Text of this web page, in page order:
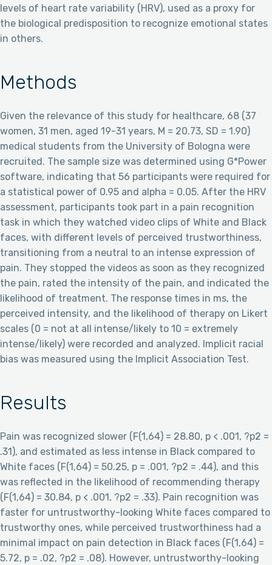
levels of heart rate variability (HRV), used as a proxy for
the biological predisposition to recognize emotional states
in others.
Methods
Given the relevance of this study for healthcare, 68 (37
women, 31 men, aged 19-31 years, M = 20.73, SD = 1.90)
medical students from the University of Bologna were
recruited. The sample size was determined using G*Power
software, indicating that 56 participants were required for
a statistical power of 0.95 and alpha = 0.05. After the HRV
assessment, participants took part in a pain recognition
task in which they watched video clips of White and Black
faces, with different levels of perceived trustworthiness,
transitioning from a neutral to an intense expression of
pain. They stopped the videos as soon as they recognized
the pain, rated the intensity of the pain, and indicated the
likelihood of treatment. The response times in ms, the
perceived intensity, and the likelihood of therapy on Likert
scales (0 = not at all intense/likely to 10 = extremely
intense/likely) were recorded and analyzed. Implicit racial
bias was measured using the Implicit Association Test.
Results
Pain was recognized slower (F(1,64) = 28.80, p < .001, ?p2 =
.31), and estimated as less intense in Black compared to
White faces (F(1,64) = 50.25, p = .001, ?p2 = .44), and this
was reflected in the likelihood of recommending therapy
(F(1,64) = 30.84, p < .001, ?p2 = .33). Pain recognition was
faster for untrustworthy-looking White faces compared to
trustworthy ones, while perceived trustworthiness had a
minimal impact on pain detection in Black faces (F(1,64) =
5.72, p = .02, ?p2 = .08). However, untrustworthy-looking